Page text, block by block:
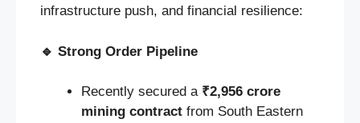
infrastructure push, and financial resilience:
🔹 Strong Order Pipeline
Recently secured a ₹2,956 crore
mining contract from South Eastern